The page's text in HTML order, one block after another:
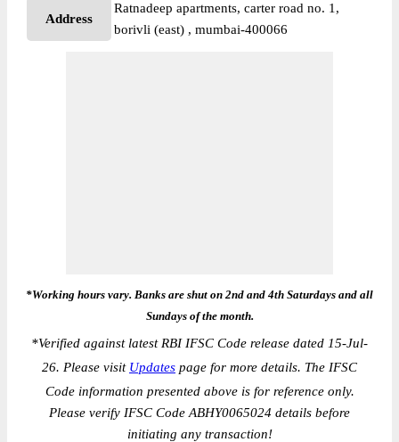
Address
Ratnadeep apartments, carter road no. 1,
borivli (east) , mumbai-400066
*Working hours vary. Banks are shut on 2nd and 4th Saturdays and all
Sundays of the month.
*Verified against latest RBI IFSC Code release dated 15-Jul-
26. Please visit Updates page for more details. The IFSC
Code information presented above is for reference only.
Please verify IFSC Code ABHY0065024 details before
initiating any transaction!